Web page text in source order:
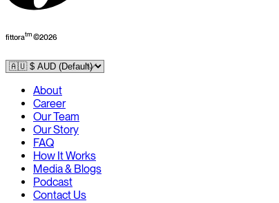
fittoratm©2026
About
Career
Our Team
Our Story
FAQ
How It Works
Media & Blogs
Podcast
Contact Us